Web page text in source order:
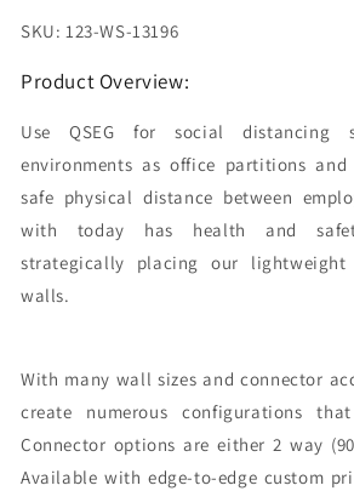
SKU: 123-WS-13196
Product Overview:
Use QSEG for social distancing
environments as office partitions and
safe physical distance between
with today has health and
strategically placing our lightweight
walls.
With many wall sizes and connector
create numerous configurations
Connector options are either 2 way
Available with edge-to-edge custom